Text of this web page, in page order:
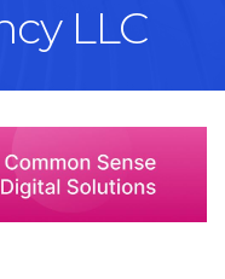
LLC